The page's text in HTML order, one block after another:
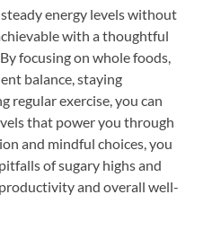
energy levels without
with a thoughtful
focusing on whole foods,
balance, staying
regular exercise, you can
that power you through
and mindful choices, you
of sugary highs and
and overall well-